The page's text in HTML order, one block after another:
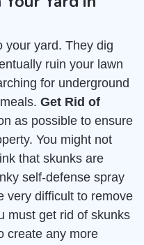
your yard. They dig
ruin your lawn
for underground
Get Rid of
as possible to ensure
You might not
that skunks are
self-defense spray
very difficult to remove
must get rid of skunks
create any more